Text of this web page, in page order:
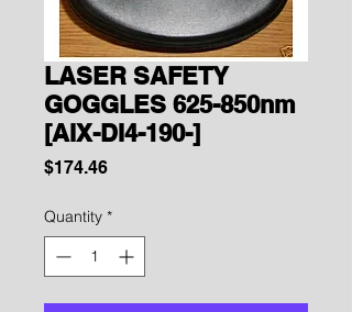
LASER SAFETY
GOGGLES 625-850nm
[AIX-DI4-190-]
$174.46Price
Quantity *